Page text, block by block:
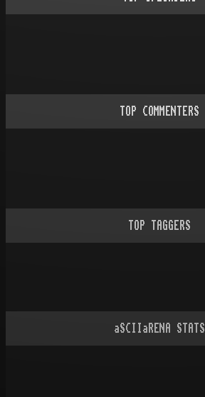
TOP COMMENTERS
TOP TAGGERS
aSCIIaRENA STATS